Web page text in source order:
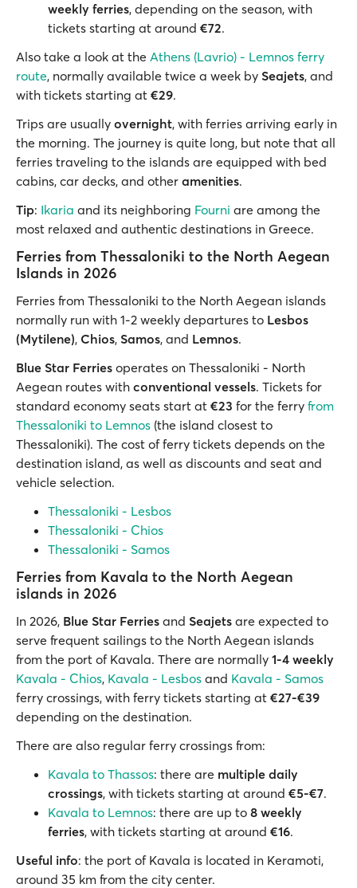
weekly ferries, depending on the season, with
tickets starting at around €72.
Also take a look at the Athens (Lavrio) - Lemnos ferry
route, normally available twice a week by Seajets, and
with tickets starting at €29.
Trips are usually overnight, with ferries arriving early in
the morning. The journey is quite long, but note that all
ferries traveling to the islands are equipped with bed
cabins, car decks, and other amenities.
Tip: Ikaria and its neighboring Fourni are among the
most relaxed and authentic destinations in Greece.
Ferries from Thessaloniki to the North Aegean
Islands in 2026
Ferries from Thessaloniki to the North Aegean islands
normally run with 1-2 weekly departures to Lesbos
(Mytilene), Chios, Samos, and Lemnos.
Blue Star Ferries operates on Thessaloniki - North
Aegean routes with conventional vessels. Tickets for
standard economy seats start at €23 for the ferry from
Thessaloniki to Lemnos (the island closest to
Thessaloniki). The cost of ferry tickets depends on the
destination island, as well as discounts and seat and
vehicle selection.
Thessaloniki - Lesbos
Thessaloniki - Chios
Thessaloniki - Samos
Ferries from Kavala to the North Aegean
islands in 2026
In 2026, Blue Star Ferries and Seajets are expected to
serve frequent sailings to the North Aegean islands
from the port of Kavala. There are normally 1-4 weekly
Kavala - Chios, Kavala - Lesbos and Kavala - Samos
ferry crossings, with ferry tickets starting at €27-€39
depending on the destination.
There are also regular ferry crossings from:
Kavala to Thassos: there are multiple daily
crossings, with tickets starting at around €5-€7.
Kavala to Lemnos: there are up to 8 weekly
ferries, with tickets starting at around €16.
Useful info: the port of Kavala is located in Keramoti,
around 35 km from the city center.